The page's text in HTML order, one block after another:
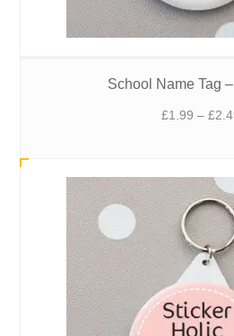
School Name Tag
£1.99 – £